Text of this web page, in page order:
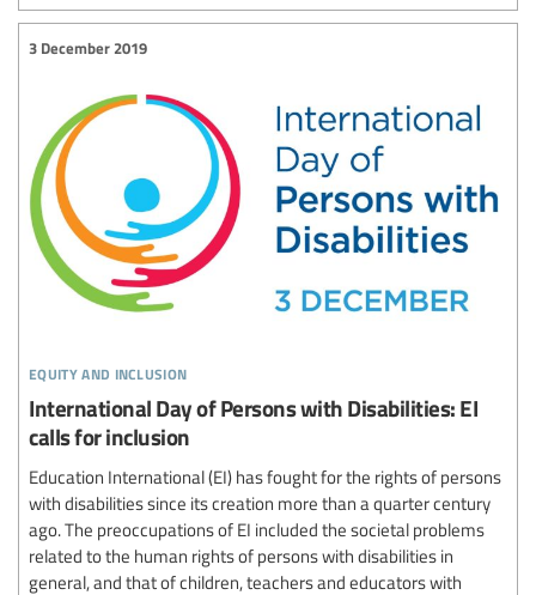
equity and inclusion
3 December 2019
International Day of Persons with Disabilities: EI
calls for inclusion
Education International (EI) has fought for the rights of persons
with disabilities since its creation more than a quarter century
ago. The preoccupations of EI included the societal problems
related to the human rights of persons with disabilities in
general, and that of children, teachers and educators with